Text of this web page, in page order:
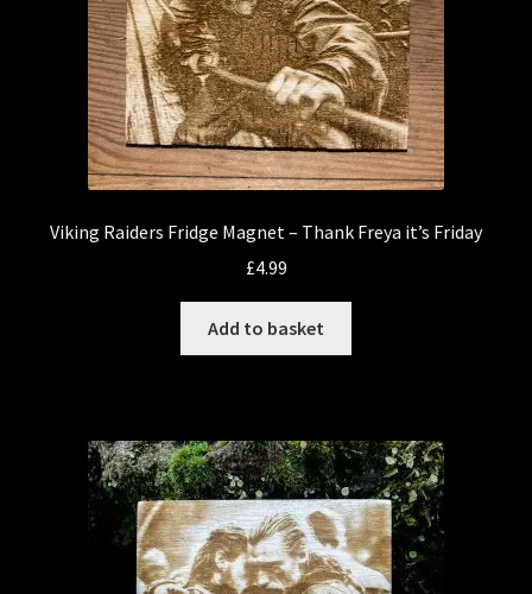
Viking Raiders Fridge Magnet – Thank Freya it’s Friday
£4.99
Add to basket